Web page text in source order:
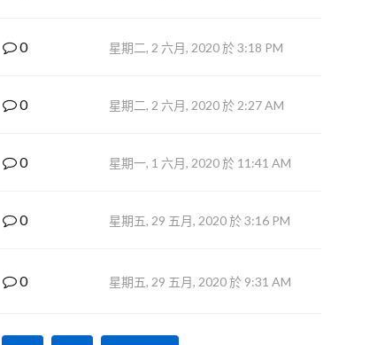
0 星期二, 2 六月, 2020 於 3:18 PM
0 星期二, 2 六月, 2020 於 2:27 AM
0 星期一, 1 六月, 2020 於 11:41 AM
0 星期五, 29 五月, 2020 於 3:16 PM
0 星期五, 29 五月, 2020 於 9:31 AM